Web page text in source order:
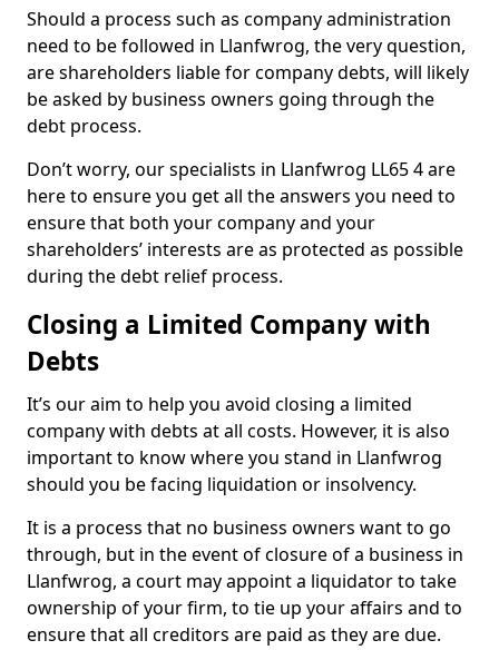
Should a process such as company administration
need to be followed in Llanfwrog, the very question,
are shareholders liable for company debts, will likely
be asked by business owners going through the
debt process.
Don’t worry, our specialists in Llanfwrog LL65 4 are
here to ensure you get all the answers you need to
ensure that both your company and your
shareholders’ interests are as protected as possible
during the debt relief process.
Closing a Limited Company with
Debts
It’s our aim to help you avoid closing a limited
company with debts at all costs. However, it is also
important to know where you stand in Llanfwrog
should you be facing liquidation or insolvency.
It is a process that no business owners want to go
through, but in the event of closure of a business in
Llanfwrog, a court may appoint a liquidator to take
ownership of your firm, to tie up your affairs and to
ensure that all creditors are paid as they are due.